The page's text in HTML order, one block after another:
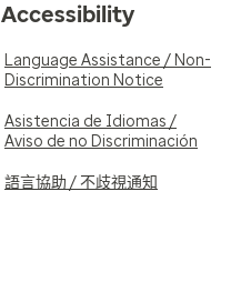
Accessibility
Language Assistance / Non-
Discrimination Notice
Asistencia de Idiomas /
Aviso de no Discriminación
語言協助 / 不歧視通知